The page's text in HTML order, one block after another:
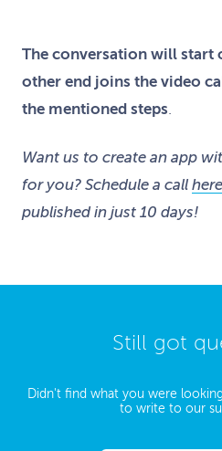
The conversation will start
other end joins the video
the mentioned steps
Want us to create an app
for you? Schedule a call here
published in just 10 days!
Still got
Didn't find what you were
to write to our